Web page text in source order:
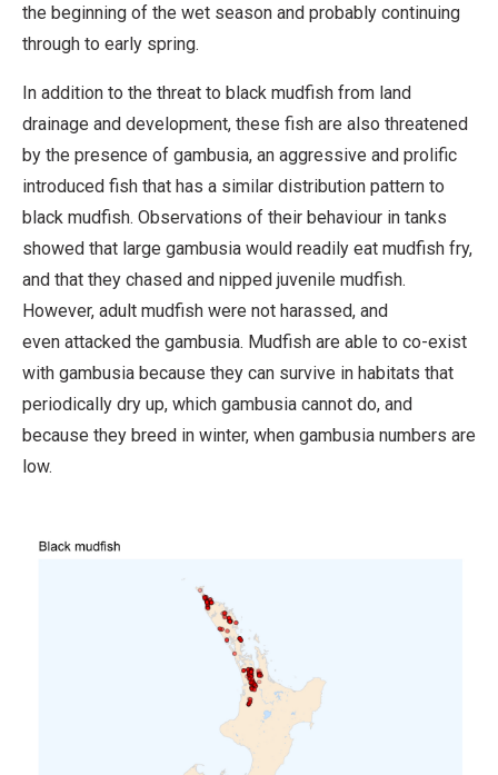
the beginning of the wet season and probably continuing
through to early spring.
In addition to the threat to black mudfish from land
drainage and development, these fish are also threatened
by the presence of gambusia, an aggressive and prolific
introduced fish that has a similar distribution pattern to
black mudfish. Observations of their behaviour in tanks
showed that large gambusia would readily eat mudfish fry,
and that they chased and nipped juvenile mudfish.
However, adult mudfish were not harassed, and
even attacked the gambusia. Mudfish are able to co-exist
with gambusia because they can survive in habitats that
periodically dry up, which gambusia cannot do, and
because they breed in winter, when gambusia numbers are
low.